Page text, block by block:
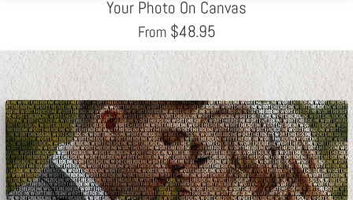
Your Photo On Canvas
From $48.95